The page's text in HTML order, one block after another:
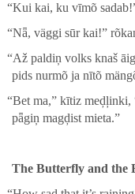
“Kui kai, ku vīmõ
“Nǟ, väg­gi sūr kai!”
“Až paldiņ volks knaš
pids nur­mõ ja nītõ
“Bet ma,” kītiz meḑļinki,
pǟgiņ magḑist mieta.”
The But­ter­fly and the